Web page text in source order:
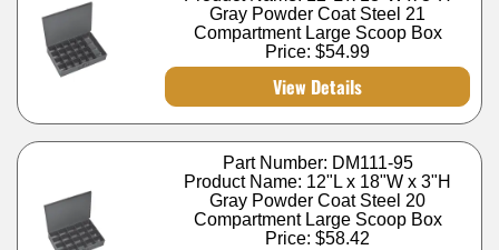
Gray Powder Coat Steel 21
Compartment Large Scoop Box
Price: $54.99
View Details
Part Number: DM111-95
Product Name: 12"L x 18"W x 3"H
Gray Powder Coat Steel 20
Compartment Large Scoop Box
Price: $58.42